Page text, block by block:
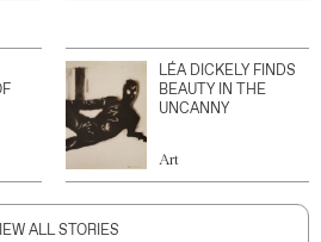
LÉA DICKELY FINDS
BEAUTY IN THE
UNCANNY
Art
ALL STORIES